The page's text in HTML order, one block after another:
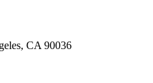
CA 90036